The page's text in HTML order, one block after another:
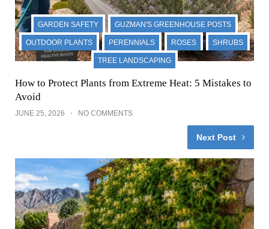
GARDEN SAFETY GUZMAN'S GREENHOUSE POSTS
OUTDOOR PLANTS PERENNIALS ROSES SHRUBS
TREE LANDSCAPING
How to Protect Plants from Extreme Heat: 5 Mistakes to
Avoid
JUNE 25, 2026 NO COMMENTS
Next Post